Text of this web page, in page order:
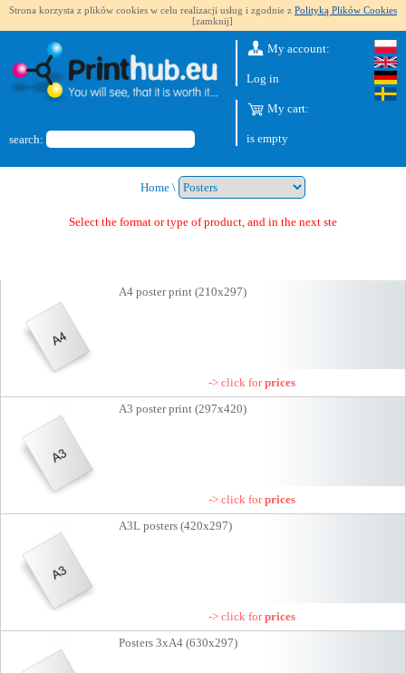
Strona korzysta z plików cookies w celu realizacji usług i zgodnie z Polityką Plików Cookies
[zamknij]
search:
My account:
Log in
My cart:
is empty
Home \
Select the format or type of product, and in the next step you wi
A4 poster print (210x297)
-> click forprices
A3 poster print (297x420)
-> click forprices
A3L posters (420x297)
-> click forprices
Posters 3xA4 (630x297)